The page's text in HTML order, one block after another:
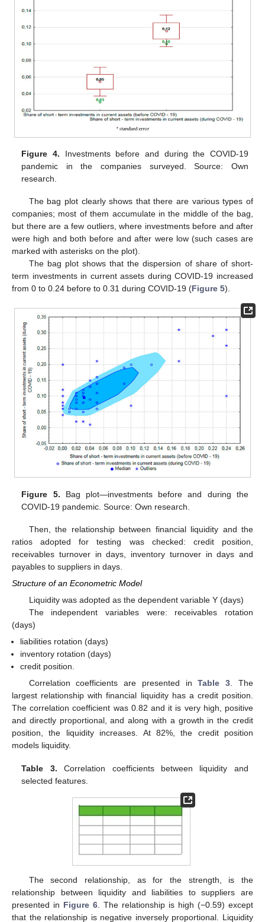
Figure 4. Investments before and during the COVID-19
pandemic in the companies surveyed. Source: Own
research.
The bag plot clearly shows that there are various types of
companies; most of them accumulate in the middle of the bag,
but there are a few outliers, where investments before and after
were high and both before and after were low (such cases are
marked with asterisks on the plot).
The bag plot shows that the dispersion of share of short-
term investments in current assets during COVID-19 increased
from 0 to 0.24 before to 0.31 during COVID-19 (Figure 5).
Figure 5. Bag plot—investments before and during the
COVID-19 pandemic. Source: Own research.
Then, the relationship between financial liquidity and the
ratios adopted for testing was checked: credit position,
receivables turnover in days, inventory turnover in days and
payables to suppliers in days.
Structure of an Econometric Model
Liquidity was adopted as the dependent variable Y (days)
The independent variables were: receivables rotation
(days)
liabilities rotation (days)
inventory rotation (days)
credit position.
Correlation coefficients are presented inTable 3. The
largest relationship with financial liquidity has a credit position.
The correlation coefficient was 0.82 and it is very high, positive
and directly proportional, and along with a growth in the credit
position, the liquidity increases. At 82%, the credit position
models liquidity.
Table 3. Correlation coefficients between liquidity and
selected features.
The second relationship, as for the strength, is the
relationship between liquidity and liabilities to suppliers are
presented in Figure 6. The relationship is high (−0.59) except
that the relationship is negative inversely proportional. Liquidity